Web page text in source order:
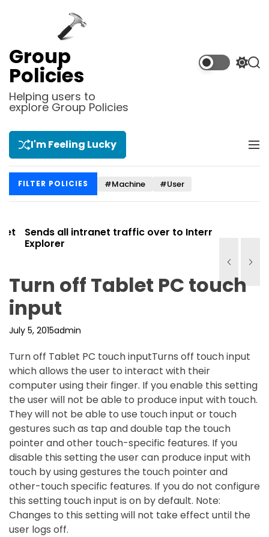
Group
Policies
Helping users to
explore Group Policies
S
l
m
S
I'm Feeling Lucky
M
FILTER POLICIES #Machine #User
Sends all intranet traffic over to Internet
Explorer
Turn off Tablet PC touch
input
July 5, 2015admin
Turn off Tablet PC touch inputTurns off touch input
which allows the user to interact with their
computer using their finger. If you enable this setting
the user will not be able to produce input with touch.
They will not be able to use touch input or touch
gestures such as tap and double tap the touch
pointer and other touch-specific features. If you
disable this setting the user can produce input with
touch by using gestures the touch pointer and
other-touch specific features. If you do not configure
this setting touch input is on by default. Note:
Changes to this setting will not take effect until the
user logs off.